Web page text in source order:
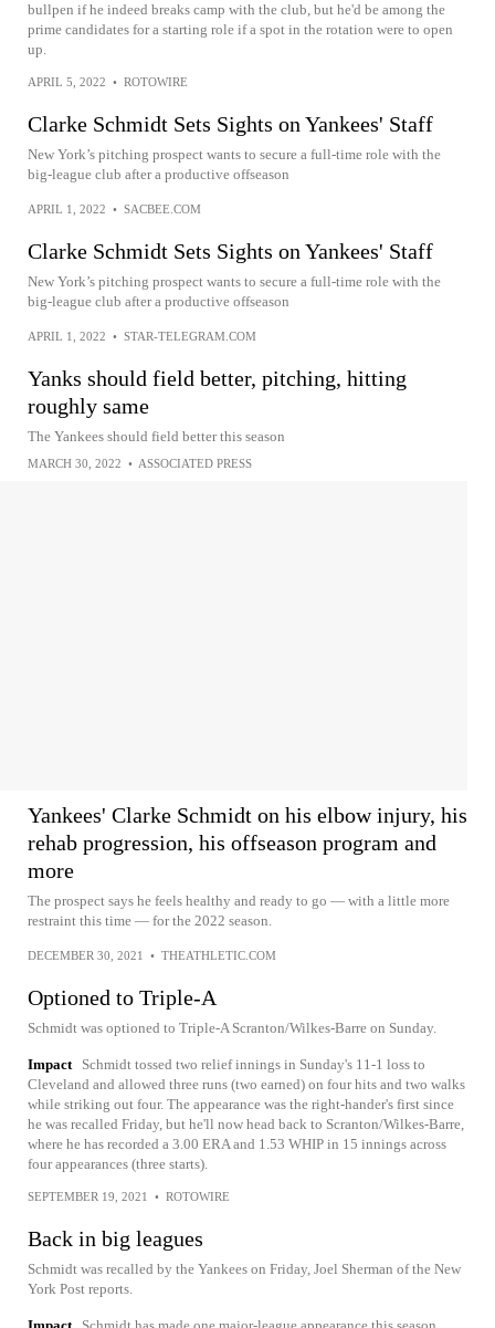
bullpen if he indeed breaks camp with the club, but he'd be among the
prime candidates for a starting role if a spot in the rotation were to open
up.
APRIL 5, 2022 • ROTOWIRE
Clarke Schmidt Sets Sights on Yankees' Staff
New York’s pitching prospect wants to secure a full-time role with the
big-league club after a productive offseason
APRIL 1, 2022 • SACBEE.COM
Clarke Schmidt Sets Sights on Yankees' Staff
New York’s pitching prospect wants to secure a full-time role with the
big-league club after a productive offseason
APRIL 1, 2022 • STAR-TELEGRAM.COM
Yanks should field better, pitching, hitting
roughly same
The Yankees should field better this season
MARCH 30, 2022 • ASSOCIATED PRESS
Yankees' Clarke Schmidt on his elbow injury, his
rehab progression, his offseason program and
more
The prospect says he feels healthy and ready to go — with a little more
restraint this time — for the 2022 season.
DECEMBER 30, 2021 • THEATHLETIC.COM
Optioned to Triple-A
Schmidt was optioned to Triple-A Scranton/Wilkes-Barre on Sunday.
Impact
Schmidt tossed two relief innings in Sunday's 11-1 loss to
Cleveland and allowed three runs (two earned) on four hits and two walks
while striking out four. The appearance was the right-hander's first since
he was recalled Friday, but he'll now head back to Scranton/Wilkes-Barre,
where he has recorded a 3.00 ERA and 1.53 WHIP in 15 innings across
four appearances (three starts).
SEPTEMBER 19, 2021 • ROTOWIRE
Back in big leagues
Schmidt was recalled by the Yankees on Friday, Joel Sherman of the New
York Post reports.